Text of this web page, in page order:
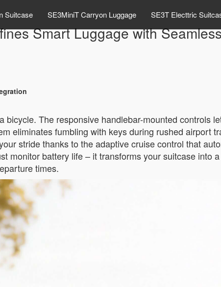
Suitcase SE3MiniT Carryon Luggage SE3T Electtric
Smart Luggage with
The responsive handlebar-mounted controls
eliminates fumbling with keys during rushed airport
stride thanks to the adaptive cruise control that
monitor battery life – it transforms your suitcase into
times.